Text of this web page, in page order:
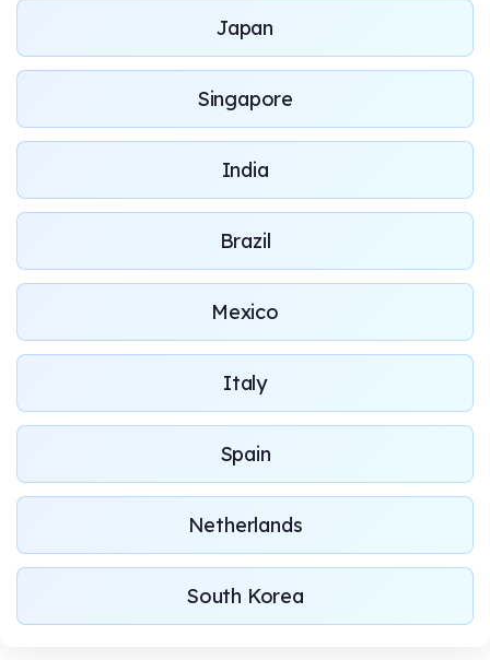
Japan
Singapore
India
Brazil
Mexico
Italy
Spain
Netherlands
South Korea